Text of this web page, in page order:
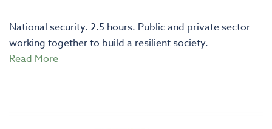
National security. 2.5 hours. Public and private sector
working together to build a resilient society.
Read More